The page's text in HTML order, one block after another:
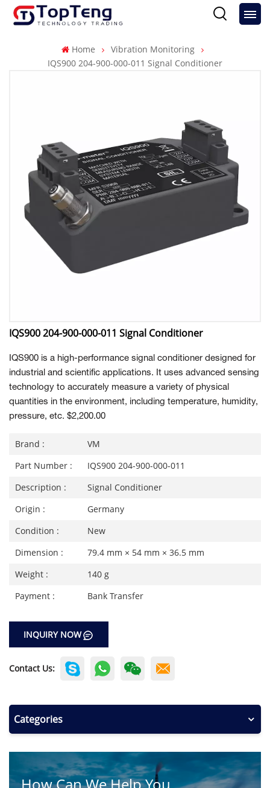
Home
Vibration Monitoring
IQS900 204-900-000-011 Signal Conditioner
IQS900 204-900-000-011 Signal Conditioner
IQS900 is a high-performance signal conditioner designed for
industrial and scientific applications. It uses advanced sensing
technology to accurately measure a variety of physical
quantities in the environment, including temperature, humidity,
pressure, etc. $2,200.00
Brand :
VM
Part Number :
IQS900 204-900-000-011
Description :
Signal Conditioner
Origin :
Germany
Condition :
New
Dimension :
79.4 mm × 54 mm × 36.5 mm
Weight :
140 g
Payment :
Bank Transfer
INQUIRY NOW
Contact Us:
Categories